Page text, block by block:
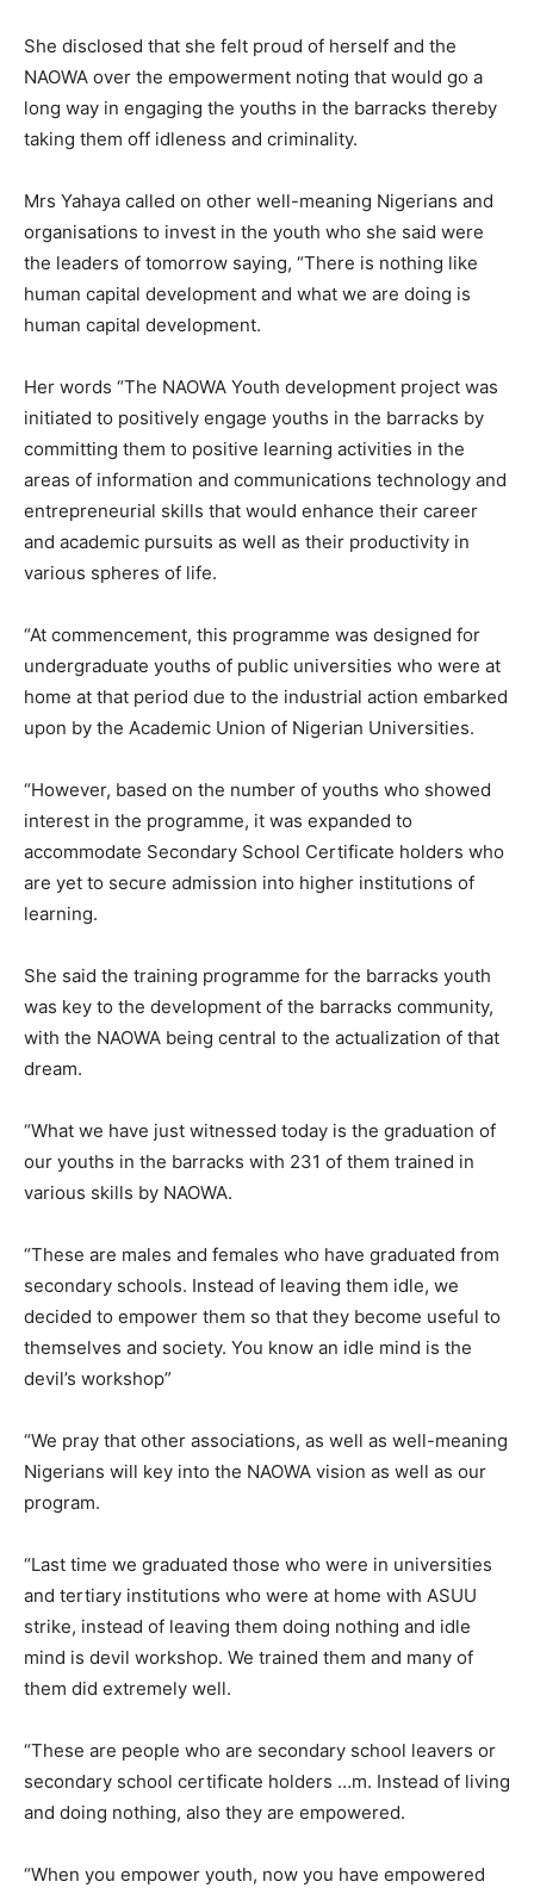
She disclosed that she felt proud of herself and the
NAOWA over the empowerment noting that would go a
long way in engaging the youths in the barracks thereby
taking them off idleness and criminality.
Mrs Yahaya called on other well-meaning Nigerians and
organisations to invest in the youth who she said were
the leaders of tomorrow saying, “There is nothing like
human capital development and what we are doing is
human capital development.
Her words “The NAOWA Youth development project was
initiated to positively engage youths in the barracks by
committing them to positive learning activities in the
areas of information and communications technology and
entrepreneurial skills that would enhance their career
and academic pursuits as well as their productivity in
various spheres of life.
“At commencement, this programme was designed for
undergraduate youths of public universities who were at
home at that period due to the industrial action embarked
upon by the Academic Union of Nigerian Universities.
“However, based on the number of youths who showed
interest in the programme, it was expanded to
accommodate Secondary School Certificate holders who
are yet to secure admission into higher institutions of
learning.
She said the training programme for the barracks youth
was key to the development of the barracks community,
with the NAOWA being central to the actualization of that
dream.
“What we have just witnessed today is the graduation of
our youths in the barracks with 231 of them trained in
various skills by NAOWA.
“These are males and females who have graduated from
secondary schools. Instead of leaving them idle, we
decided to empower them so that they become useful to
themselves and society. You know an idle mind is the
devil’s workshop”
“We pray that other associations, as well as well-meaning
Nigerians will key into the NAOWA vision as well as our
program.
“Last time we graduated those who were in universities
and tertiary institutions who were at home with ASUU
strike, instead of leaving them doing nothing and idle
mind is devil workshop. We trained them and many of
them did extremely well.
“These are people who are secondary school leavers or
secondary school certificate holders …m. Instead of living
and doing nothing, also they are empowered.
“When you empower youth, now you have empowered